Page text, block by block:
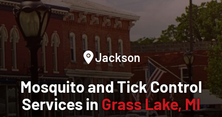
Jackson
Mosquito and Tick Control
Services in Grass Lake, MI